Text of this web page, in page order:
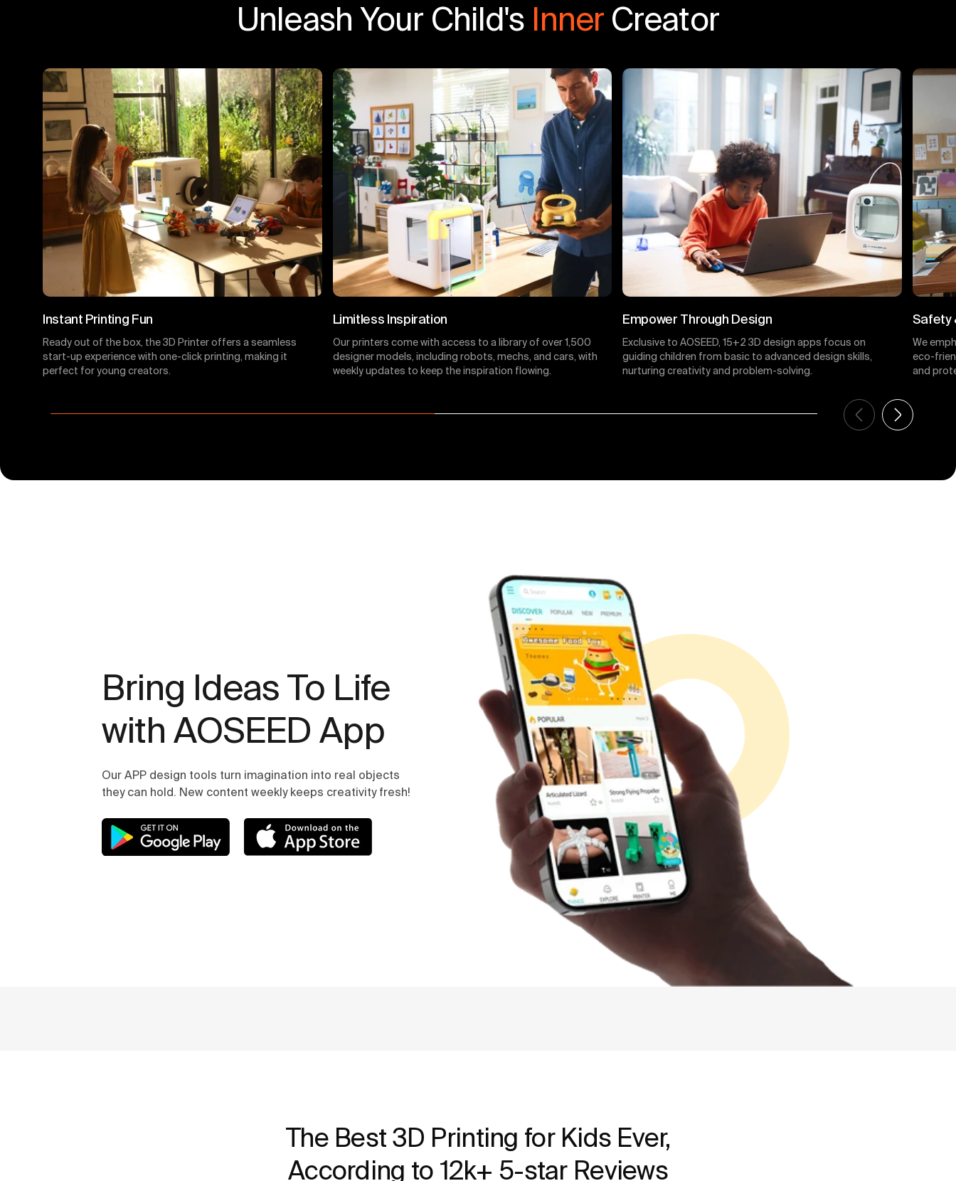
Unleash Your Child's InnerCreator
Instant Printing Fun
Ready out of the box, the 3D Printer offers a seamless
start-up experience with one-click printing, making it
perfect for young creators.
Limitless Inspiration
Our printers come with access to a library of over 1,500
designer models, including robots, mechs, and cars, with
weekly updates to keep the inspiration flowing.
Empower Through Design
Exclusive to AOSEED, 15+2 3D design apps focus on
guiding children from basic to advanced design skills,
nurturing creativity and problem-solving.
Safety
We
eco-
and
Bring Ideas To Life
with AOSEED App
Our APP design tools turn imagination into real objects
they can hold. New content weekly keeps creativity fresh!
The Best 3D Printing for Kids Ever,
According to 12k+ 5-star Reviews